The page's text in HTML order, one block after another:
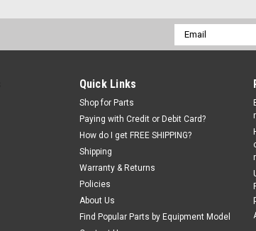
Premium 3-Jaw
for Drums and
arbor. Includes TWO
Sided Chuck (see
Now:
SALE
Email
Address
Quick Links
Shop for Parts
Paying with Credit or Debit Card?
How do I get FREE SHIPPING?
Shipping
Warranty & Returns
Policies
About Us
Find Popular Parts by Equipment Model